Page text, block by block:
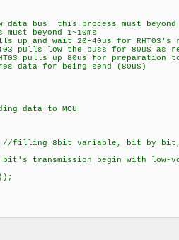
bus this process must beyond
1~10ms
and wait 20-40us for RHT03's
pulls low the buss for 80uS as
pulls up 80us for preparation to
data for being send (80uS)
data to MCU
8bit variable, bit by bit,
begin with low-